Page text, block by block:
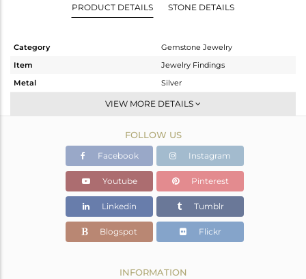
PRODUCT DETAILS STONE DETAILS
Category
Gemstone Jewelry
Item
Jewelry Findings
Metal
Silver
CONNECTORS
Gold
0.36 gms
0.341 gms
Color Stone Weight
0.09 cts
2
VIEW MORE DETAILS
FOLLOW US
Facebook Instagram
Youtube Pinterest
Linkedin Tumblr
Blogspot Flickr
INFORMATION